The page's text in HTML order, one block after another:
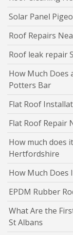
Solar Panel
Roof Repairs
Roof leak repair
How Much Does
Potters Bar
Flat Roof
Flat Roof Repair
How much does
Hertfordshire
How Much Does
EPDM Rubber
What Are the
St Albans